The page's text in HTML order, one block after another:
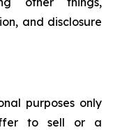
and disclosure
purposes only
to sell or a